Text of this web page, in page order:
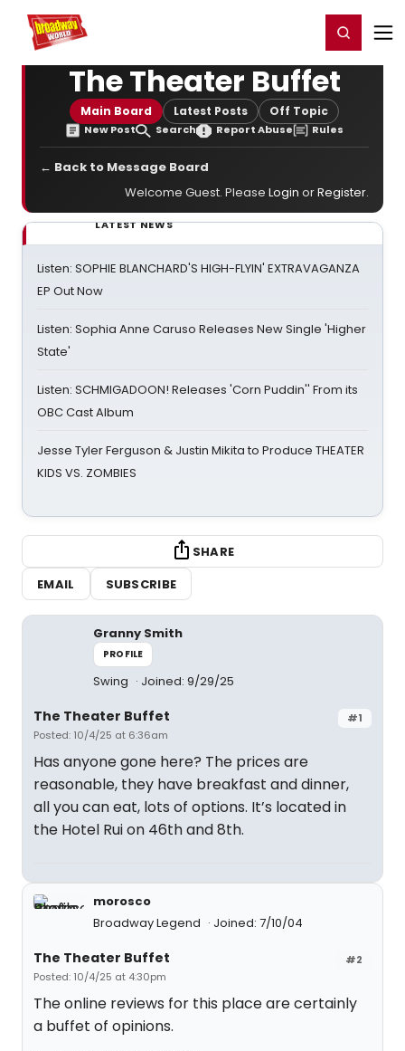
Home For You Register/Login
The Theater Buffet
Main Board Latest Posts Off Topic
New Post Search Report Abuse Rules
← Back to Message Board
Welcome Guest. Please Login orRegister.
LATEST NEWS
Listen: SOPHIE BLANCHARD'S HIGH-FLYIN' EXTRAVAGANZA
EP Out Now
Listen: Sophia Anne Caruso Releases New Single 'Higher
State'
Listen: SCHMIGADOON! Releases 'Corn Puddin'' From its
OBC Cast Album
Jesse Tyler Ferguson & Justin Mikita to Produce THEATER
KIDS VS. ZOMBIES
SHARE
EMAIL
SUBSCRIBE
Granny Smith
PROFILE
Swing Joined: 9/29/25
#1
The Theater Buffet
Posted: 10/4/25 at 6:36am
Has anyone gone here? The prices are
reasonable, they have breakfast and dinner,
all you can eat, lots of options. It’s located in
the Hotel Rui on 46th and 8th.
morosco
Broadway Legend
Joined: 7/10/04
#2
The Theater Buffet
Posted: 10/4/25 at 4:30pm
The online reviews for this place are certainly
a buffet of opinions.